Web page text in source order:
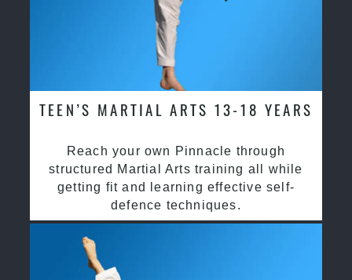
TEEN’S MARTIAL ARTS 13-18 YEARS
Reach your own Pinnacle through
structured Martial Arts training all while
getting fit and learning effective self-
defence techniques.